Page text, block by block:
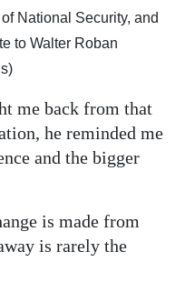
National Security, and
to Walter Roban
me back from that
he reminded me
and the bigger
is made from
is rarely the